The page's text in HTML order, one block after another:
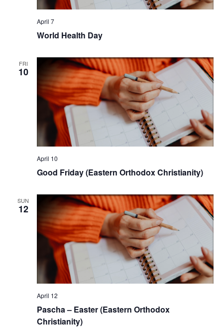
April 7
World Health Day
FRI
10
April 10
Good Friday (Eastern Orthodox Christianity)
SUN
12
April 12
Pascha – Easter (Eastern Orthodox
Christianity)